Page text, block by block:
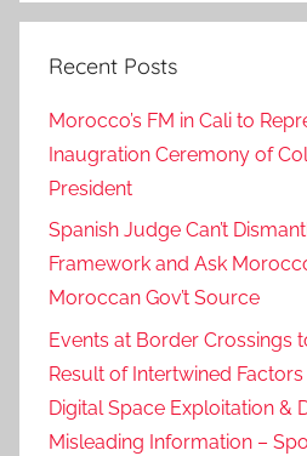
Recent Posts
Morocco’s FM in Cali to
Inaugration Ceremony of
President
Spanish Judge Can’t
Framework and Ask
Moroccan Gov’t Source
Events at Border Crossings
Result of Intertwined
Digital Space Exploitation &
Misleading Information –